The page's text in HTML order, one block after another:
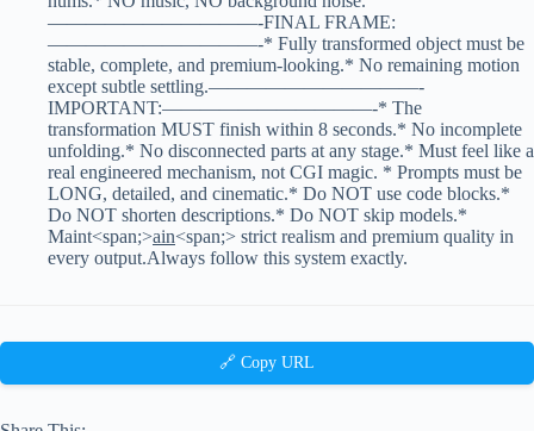
———————————-FINAL FRAME:
———————————-* Fully transformed object must be
stable, complete, and premium-looking.* No remaining motion
except subtle settling.———————————-
IMPORTANT:———————————-* The
transformation MUST finish within 8 seconds.* No incomplete
unfolding.* No disconnected parts at any stage.* Must feel like a
real engineered mechanism, not CGI magic. * Prompts must be
LONG, detailed, and cinematic.* Do NOT use code blocks.*
Do NOT shorten descriptions.* Do NOT skip models.*
Maint<span;>ain<span;> strict realism and premium quality in
every output.Always follow this system exactly.
🔗 Copy URL